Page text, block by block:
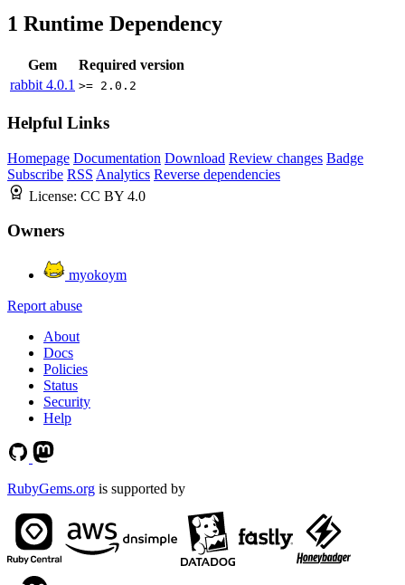
1 Runtime Dependency
Gem
Required version
rabbit 4.0.1 >= 2.0.2
Helpful Links
Homepage Documentation Download Review changes Badge
Subscribe RSS Analytics Reverse dependencies
License: CC BY 4.0
Owners
myokoym
Report abuse
About
Docs
Policies
Status
Security
Help
RubyGems.org is supported by